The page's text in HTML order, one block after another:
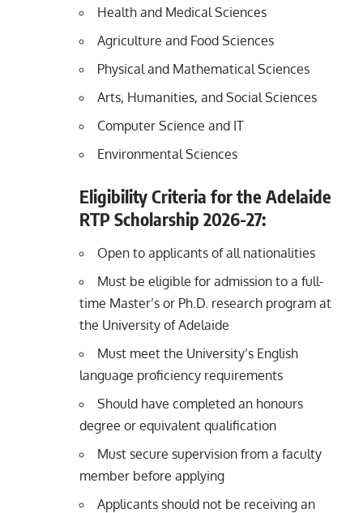
Health and Medical Sciences
Agriculture and Food Sciences
Physical and Mathematical Sciences
Arts, Humanities, and Social Sciences
Computer Science and IT
Environmental Sciences
Eligibility Criteria for the Adelaide
RTP Scholarship 2026-27:
Open to applicants of all nationalities
Must be eligible for admission to a full-
time Master’s or Ph.D. research program at
the University of Adelaide
Must meet the University’s English
language proficiency requirements
Should have completed an honours
degree or equivalent qualification
Must secure supervision from a faculty
member before applying
Applicants should not be receiving an